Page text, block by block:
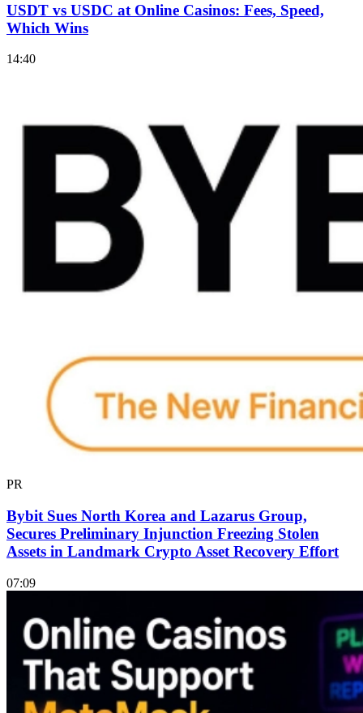
USDT vs USDC at Online Casinos: Fees, Speed,
Which Wins
14:40
PR
Bybit Sues North Korea and Lazarus Group,
Secures Preliminary Injunction Freezing Stolen
Assets in Landmark Crypto Asset Recovery Effort
07:09